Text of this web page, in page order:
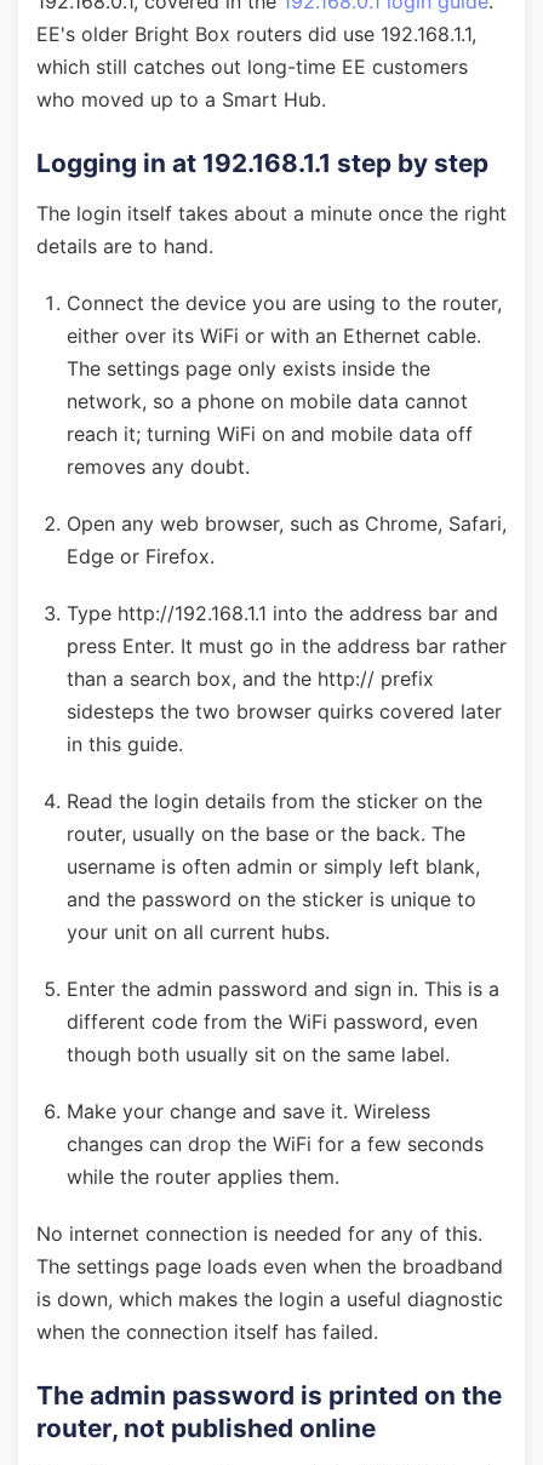
EE's older Bright Box routers did use 192.168.1.1,
which still catches out long-time EE customers
who moved up to a Smart Hub.
Logging in at 192.168.1.1 step by step
The login itself takes about a minute once the right
details are to hand.
Connect the device you are using to the router,
either over its WiFi or with an Ethernet cable.
The settings page only exists inside the
network, so a phone on mobile data cannot
reach it; turning WiFi on and mobile data off
removes any doubt.
Open any web browser, such as Chrome, Safari,
Edge or Firefox.
Type http://192.168.1.1 into the address bar and
press Enter. It must go in the address bar rather
than a search box, and the http:// prefix
sidesteps the two browser quirks covered later
in this guide.
Read the login details from the sticker on the
router, usually on the base or the back. The
username is often admin or simply left blank,
and the password on the sticker is unique to
your unit on all current hubs.
Enter the admin password and sign in. This is a
different code from the WiFi password, even
though both usually sit on the same label.
Make your change and save it. Wireless
changes can drop the WiFi for a few seconds
while the router applies them.
No internet connection is needed for any of this.
The settings page loads even when the broadband
is down, which makes the login a useful diagnostic
when the connection itself has failed.
The admin password is printed on the
router, not published online